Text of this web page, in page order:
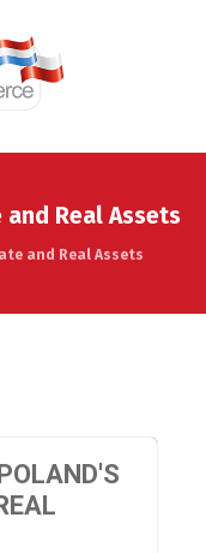
Real Assets
and Real Assets